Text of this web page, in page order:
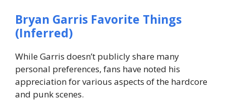
Bryan Garris Favorite Things
(Inferred)
While Garris doesn’t publicly share many
personal preferences, fans have noted his
appreciation for various aspects of the hardcore
and punk scenes.